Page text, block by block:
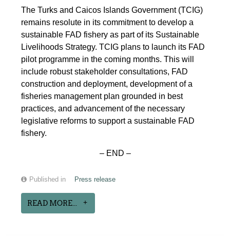
The Turks and Caicos Islands Government (TCIG)
remains resolute in its commitment to develop a
sustainable FAD fishery as part of its Sustainable
Livelihoods Strategy. TCIG plans to launch its FAD
pilot programme in the coming months. This will
include robust stakeholder consultations, FAD
construction and deployment, development of a
fisheries management plan grounded in best
practices, and advancement of the necessary
legislative reforms to support a sustainable FAD
fishery.
– END –
Published in Press release
READ MORE...